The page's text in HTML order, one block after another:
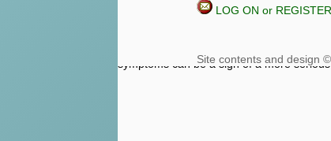
LOG ON or REGISTER
Information given in this forum is given
symptoms can be a sign of a more